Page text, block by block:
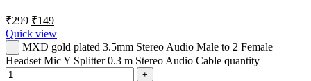
₹299 ₹149
Quick view
MXD gold plated 3.5mm Stereo Audio Male to 2 Female
Headset Mic Y Splitter 0.3 m Stereo Audio Cable quantity